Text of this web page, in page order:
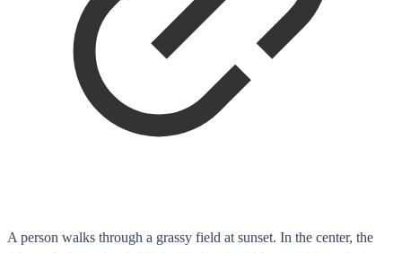
A person walks through a grassy field at sunset. In the center, the